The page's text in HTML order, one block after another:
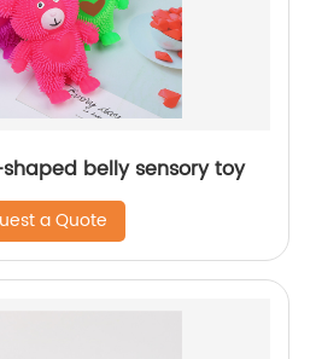
belly sensory toy
a Quote